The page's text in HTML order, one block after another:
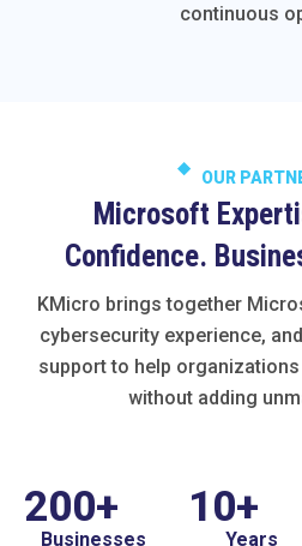
continuous
OUR
Microsoft
Confidence.
KMicro brings together
cybersecurity experience,
support to help
without adding
200+
Businesses
10+
Years